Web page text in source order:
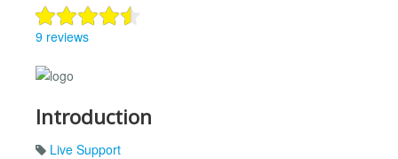
9 reviews
Introduction
Live Support